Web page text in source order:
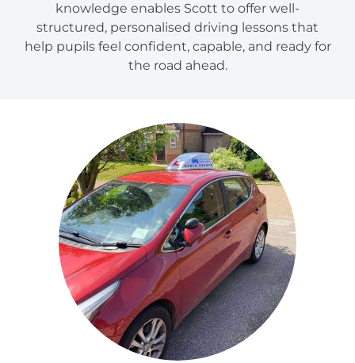
knowledge enables Scott to offer well-
structured, personalised driving lessons that
help pupils feel confident, capable, and ready for
the road ahead.